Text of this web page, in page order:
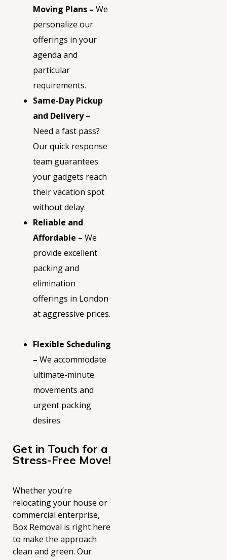
Moving Plans – We
personalize our
offerings in your
agenda and
particular
requirements.
Same-Day Pickup
and Delivery –
Need a fast pass?
Our quick response
team guarantees
your gadgets reach
their vacation spot
without delay.
Reliable and
Affordable – We
provide excellent
packing and
elimination
offerings in London
at aggressive prices.
Flexible Scheduling
– We accommodate
ultimate-minute
movements and
urgent packing
desires.
Get in Touch for a
Stress-Free Move!
Whether you’re
relocating your house or
commercial enterprise,
Box Removal is right here
to make the approach
clean and green. Our